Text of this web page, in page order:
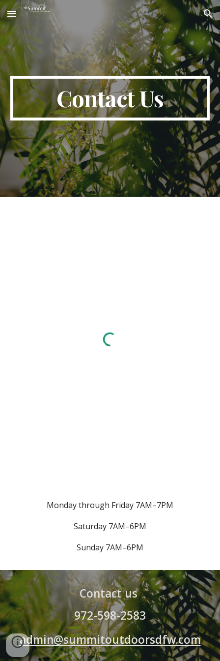
Skip to main content Skip to navigation
Contact Us
Monday through Friday 7AM–7PM
Saturday 7AM–6PM
Sunday 7AM–6PM
Contact us
972-598-2583
admin@summitoutdoorsdfw.com